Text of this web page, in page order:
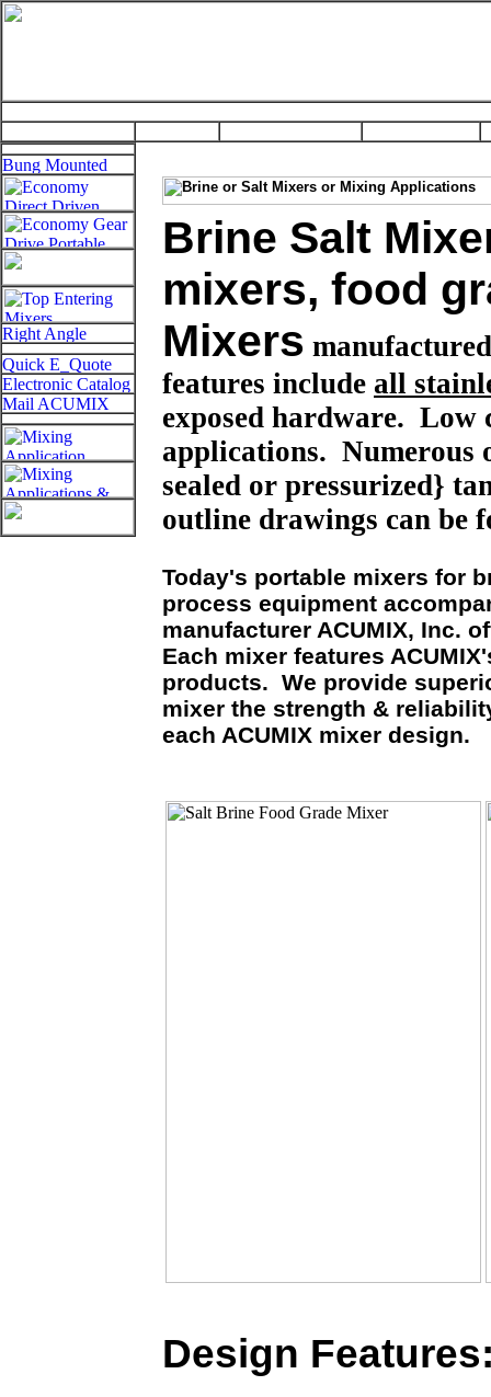
Brine Salt
mixers, food
Mixers
features include all
exposed hardware. Low
applications. Numerous
sealed or pressurized}
outline drawings can be
Today's portable mixers for
process equipment
manufacturer ACUMIX, Inc.
Each mixer features
products. We provide
mixer the strength &
each ACUMIX mixer design.
Design